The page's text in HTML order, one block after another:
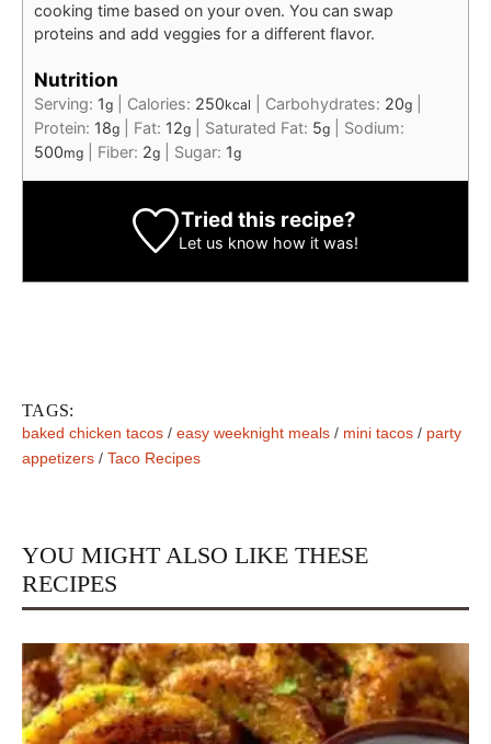
cooking time based on your oven. You can swap
proteins and add veggies for a different flavor.
Nutrition
Serving: 1g Calories: 250kcal Carbohydrates: 20g
Protein: 18g Fat: 12g Saturated Fat: 5g
Sodium:
500mg Fiber: 2g Sugar: 1g
Tried this recipe?
Let us know how it was!
TAGS:
baked chicken tacos / easy weeknight meals / mini tacos / party
appetizers / Taco Recipes
YOU MIGHT ALSO LIKE THESE
RECIPES